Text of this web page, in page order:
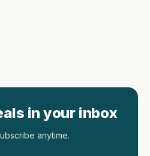
in your inbox
anytime.